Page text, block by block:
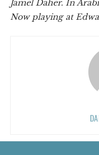
Jamel Daher. In
Now playing at